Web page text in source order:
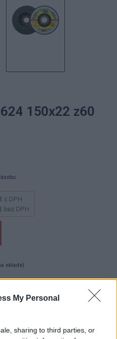
My Personal
sharing to third parties, or
150x22 z60
s DPH
bez DPH
sklade)